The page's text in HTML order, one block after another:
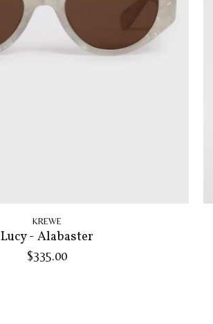
KREWE
Lucy - Alabaster
$335.00